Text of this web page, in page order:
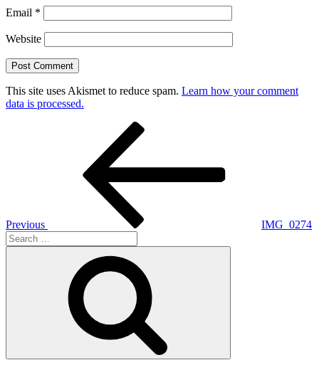
Email *
Website
This site uses Akismet to reduce spam. Learn how your comment
data is processed.
Previous
IMG_0274
Search
for: